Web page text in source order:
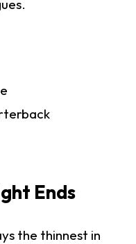
Ends
the thinnest in